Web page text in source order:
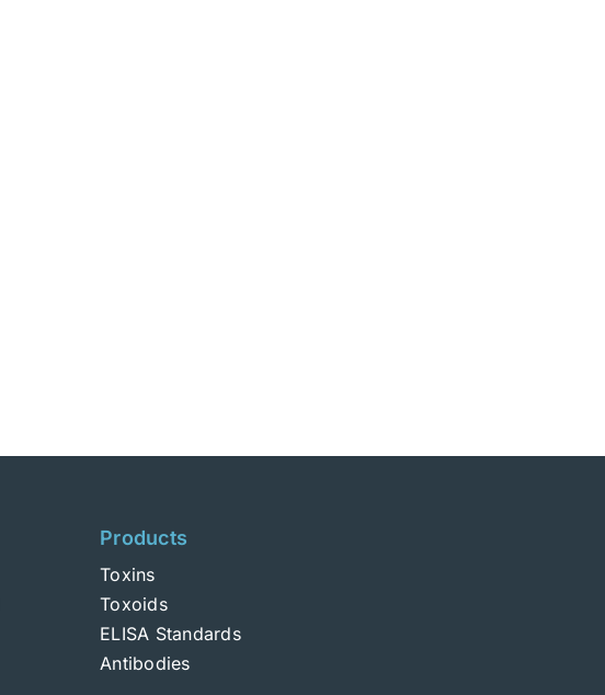
Products
Toxins
Toxoids
ELISA Standards
Antibodies